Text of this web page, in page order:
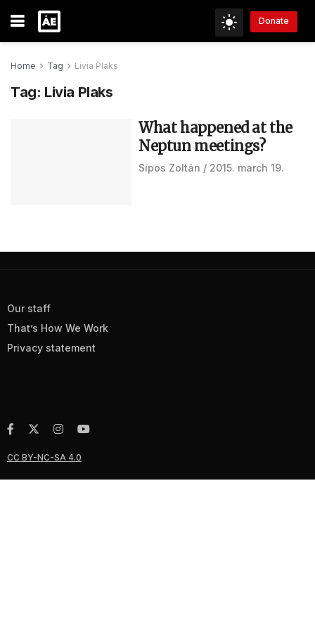
Donate
Home Tag Livia Plaks
Tag: Livia Plaks
What happened at the
Neptun meetings?
Sipos Zoltán 2015. march 19.
Our staff
That’s How We Work
Privacy statement
CC BY-NC-SA 4.0